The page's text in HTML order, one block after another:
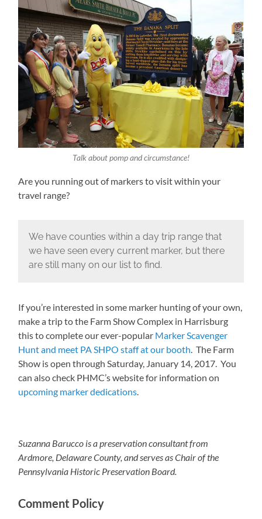
Talk about pomp and circumstance!
Are you running out of markers to visit within your
travel range?
We have counties within a day trip range that
we have seen every current marker, but there
are still many on our list to find.
If you’re interested in some marker hunting of your own,
make a trip to the Farm Show Complex in Harrisburg
this to complete our ever-popular Marker Scavenger
Hunt and meet PA SHPO staff at our booth . The Farm
Show is open through Saturday, January 14, 2017. You
can also check PHMC’s website for information on
upcoming marker dedications
Suzanna Barucco is a preservation consultant from
Ardmore, Delaware County, and serves as Chair of the
Pennsylvania Historic Preservation Board.
Comment Policy